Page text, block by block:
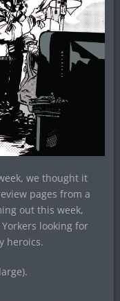
we thought it
pages from a
out this week,
looking for
heroics.